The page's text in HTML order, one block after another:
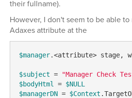
their fullname).
However, I don't seem to be able
Adaxes attribute at the
$manager.<attribute> stage,
$subject =
"Manager Check
$bodyHtml
= $NULL
$managerDN = $Context